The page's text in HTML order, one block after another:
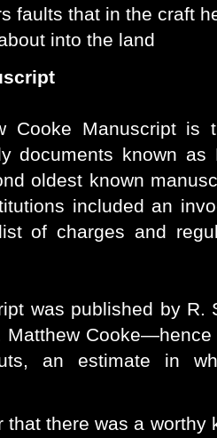
faults that in the craft
into the land
Cooke Manuscript
documents known as
oldest known
included an
of charges and
was published by
Matthew
an estimate in
that there was a worthy